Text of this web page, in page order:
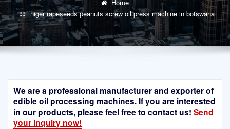
Home
niger rapeseeds peanuts screw oil press machine in botswana
We are a professional manufacturer and exporter of
edible oil processing machines. If you are interested
in our products, please feel free to contact us! Send
your inquiry now!